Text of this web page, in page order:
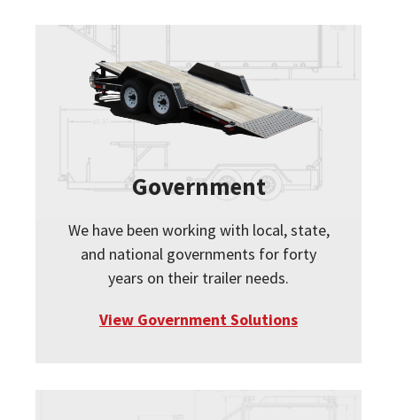
Government
We have been working with local, state,
and national governments for forty
years on their trailer needs.
View Government Solutions